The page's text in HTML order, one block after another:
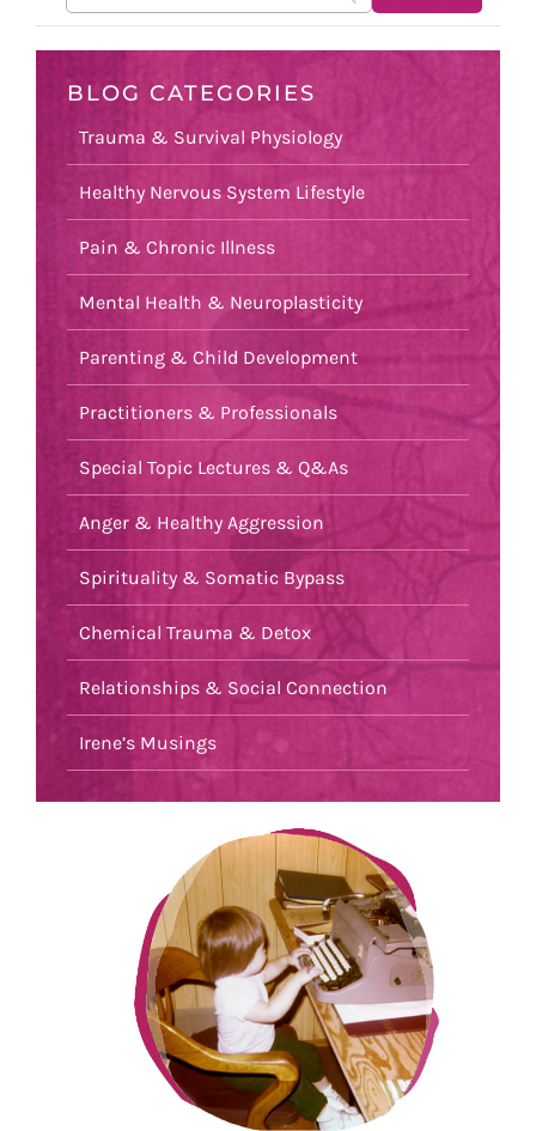
BLOG CATEGORIES
Trauma & Survival Physiology
Healthy Nervous System Lifestyle
Pain & Chronic Illness
Mental Health & Neuroplasticity
Parenting & Child Development
Practitioners & Professionals
Special Topic Lectures & Q&As
Anger & Healthy Aggression
Spirituality & Somatic Bypass
Chemical Trauma & Detox
Relationships & Social Connection
Irene’s Musings